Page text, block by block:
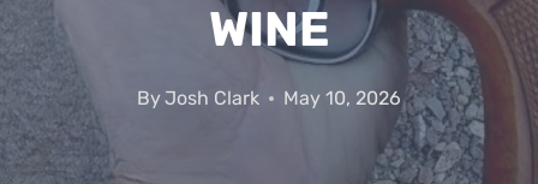
WINE
ByJosh Clark May 10, 2026